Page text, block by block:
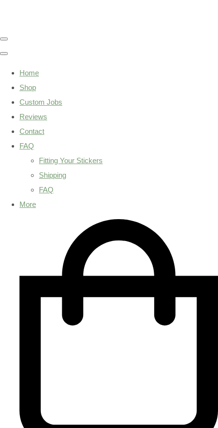
Home
Shop
Custom Jobs
Reviews
Contact
FAQ
Fitting Your Stickers
Shipping
FAQ
More